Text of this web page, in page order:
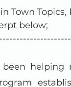
Town
below;
been